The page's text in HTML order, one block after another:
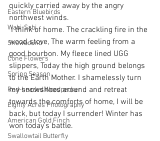
Eastern Bluebirds
Wabi-Sabi
Snowbound
Cone Flowers
Spring Season
Red-headed Woodpecker
Eighty Acres Photography
American Gold Finch
Swallowtail Butterfly
quickly carried away by the angry
northwest winds.
I think of home. The crackling fire in the
wood stove, The warm feeling from a
good bourbon. My fleece lined UGG
slippers, Today the high ground belongs
to the Earth Mother. I shamelessly turn
my snowshoes around and retreat
towards the comforts of home, I will be
back, but today I surrender! Winter has
won today's battle.